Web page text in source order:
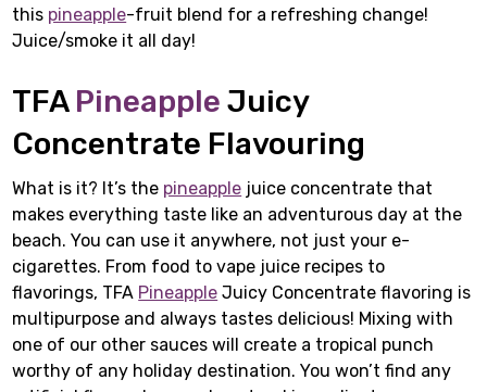
this pineapple-fruit blend for a refreshing change!
Juice/smoke it all day!
TFA Pineapple Juicy
Concentrate Flavouring
What is it? It’s the pineapple juice concentrate that
makes everything taste like an adventurous day at the
beach. You can use it anywhere, not just your e-
cigarettes. From food to vape juice recipes to
flavorings, TFA Pineapple Juicy Concentrate flavoring is
multipurpose and always tastes delicious! Mixing with
one of our other sauces will create a tropical punch
worthy of any holiday destination. You won’t find any